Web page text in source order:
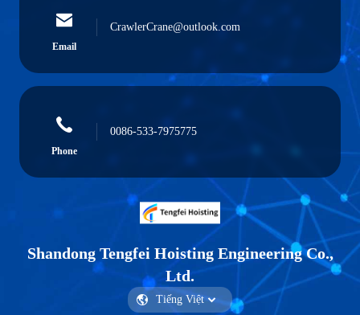
Email
CrawlerCrane@outlook.com
Phone
0086-533-7975775
Shandong Tengfei Hoisting Engineering Co.,
Ltd.